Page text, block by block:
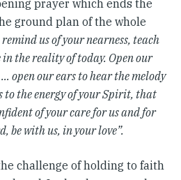
prayer which ends the
ground plan of the whole
remind us of your nearness, teach
in the reality of today. Open our
… open our ears to hear the melody
to the energy of your Spirit, that
of your care for us and for
be with us, in your love”.
challenge of holding to faith